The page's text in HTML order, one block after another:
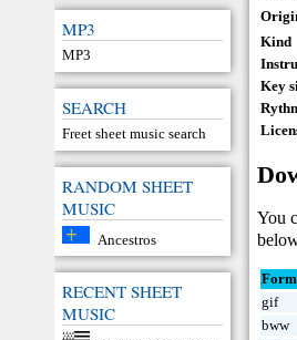
MP3
MP3
SEARCH
Freet sheet music search
RANDOM SHEET
MUSIC
Ancestros
RECENT SHEET
MUSIC
Kind
Key
You
gif
bww